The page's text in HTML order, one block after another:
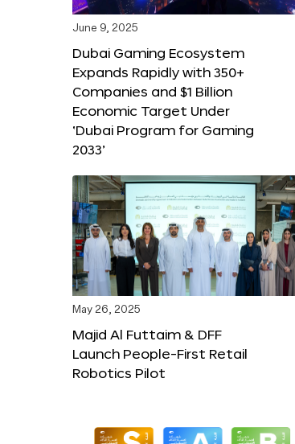
June 9, 2025
Dubai Gaming Ecosystem
Expands Rapidly with 350+
Companies and $1 Billion
Economic Target Under
‘Dubai Program for Gaming
2033’
May 26, 2025
Majid Al Futtaim & DFF
Launch People-First Retail
Robotics Pilot